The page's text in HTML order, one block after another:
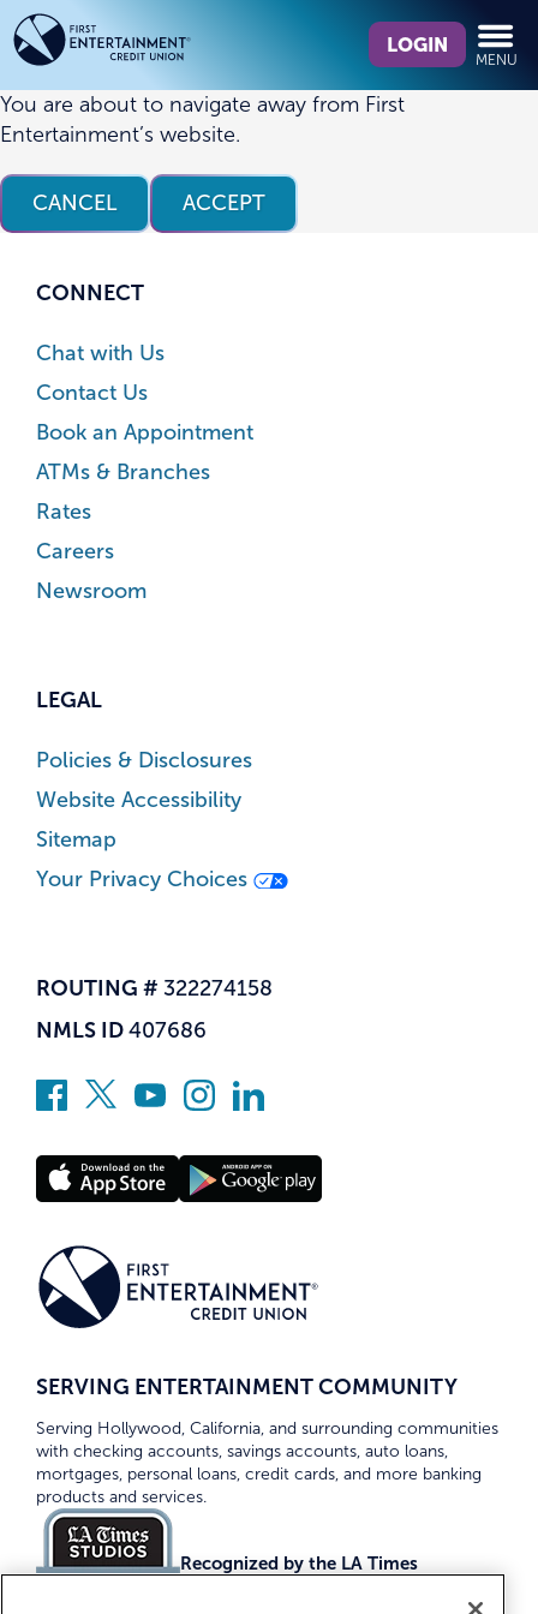
Skip
to
content
Skip
to
web
banking
login
we
find?
LOGIN
MENU
You are about to navigate away from First
Entertainment’s website.
CANCEL ACCEPT
CONNECT
Chat with Us
Contact Us
Book an Appointment
ATMs & Branches
Rates
Careers
Newsroom
LEGAL
Policies & Disclosures
Website Accessibility
Sitemap
Your Privacy Choices
ROUTING # 322274158
NMLS ID 407686
SERVING ENTERTAINMENT COMMUNITY
Serving Hollywood, California, and surrounding communities
with checking accounts, savings accounts, auto loans,
mortgages, personal loans, credit cards, and more banking
products and services.
Recognized by the LA Times